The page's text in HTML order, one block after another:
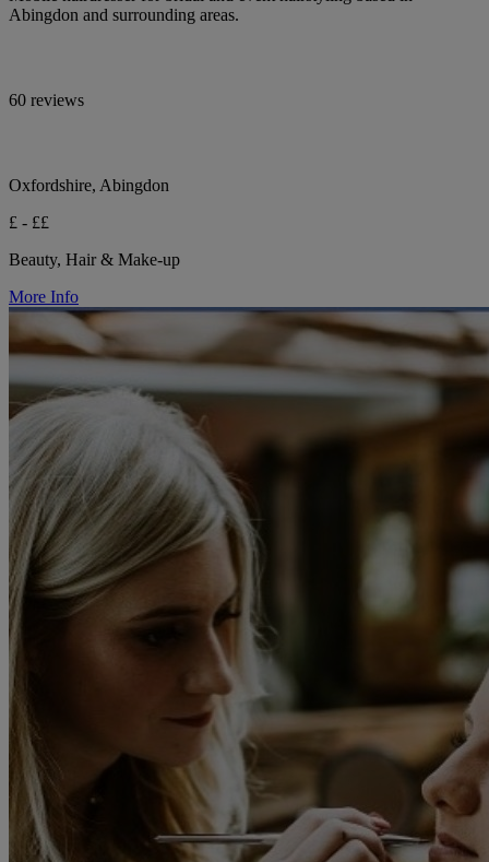
Abingdon and surrounding areas.
60 reviews
Oxfordshire, Abingdon
£ - ££
Beauty, Hair & Make-up
More Info